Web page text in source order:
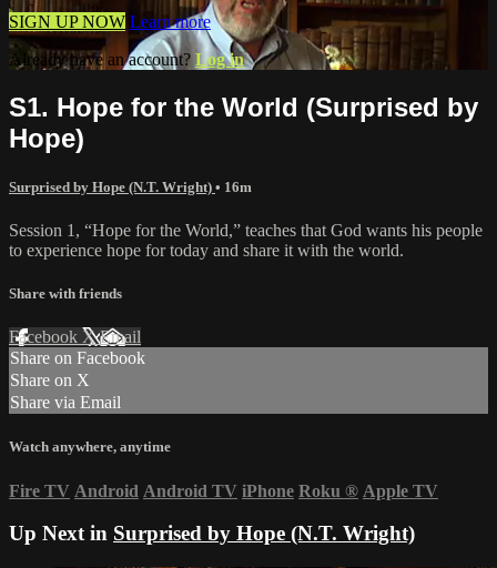
SIGN UP NOW Learn more
Already have an account? Log in
S1. Hope for the World (Surprised by
Hope)
Surprised by Hope (N.T. Wright) • 16m
Session 1, “Hope for the World,” teaches that God wants his people
to experience hope for today and share it with the world.
Share with friends
Facebook XEmail
Share on Facebook
Share on X
Share via Email
Watch anywhere, anytime
Fire TV Android Android TV iPhone Roku ® Apple TV
Up Next in Surprised by Hope (N.T. Wright)